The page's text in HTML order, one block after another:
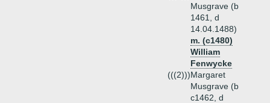
Musgrave (b
1461, d
14.04.1488)
m. (c1480)
William
Fenwycke
(((2)))Margaret
Musgrave (b
c1462, d